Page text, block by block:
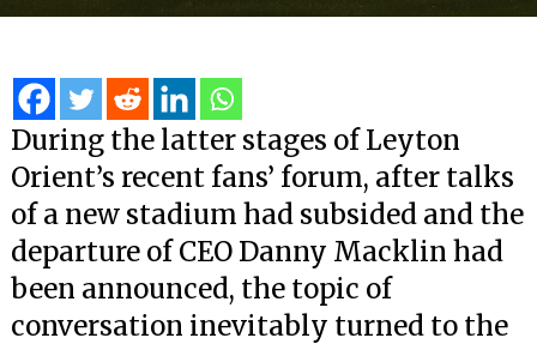
During the latter stages of Leyton
Orient’s recent fans’ forum, after talks
of a new stadium had subsided and the
departure of CEO Danny Macklin had
been announced, the topic of
conversation inevitably turned to the